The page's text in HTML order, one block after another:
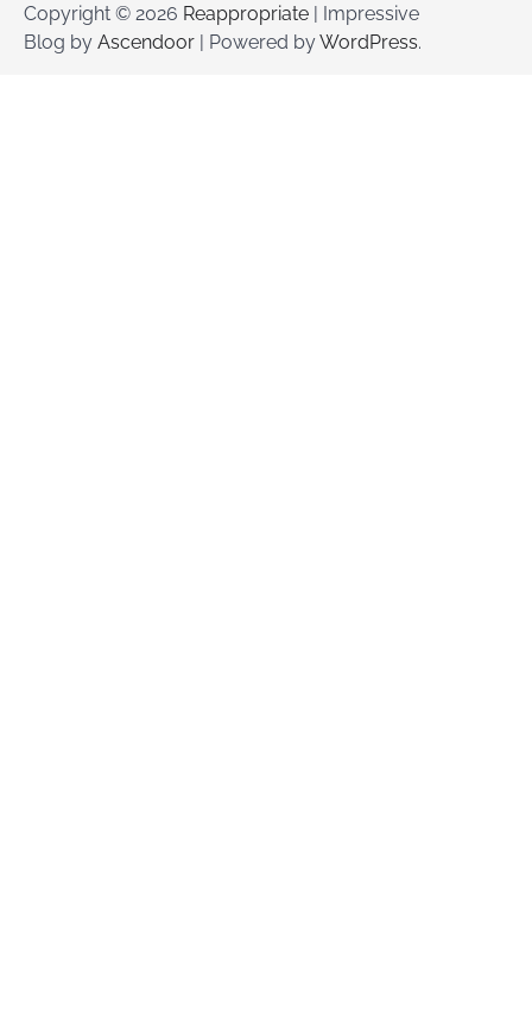
Copyright © 2026 Reappropriate | Impressive
Blog by Ascendoor | Powered byWordPress.